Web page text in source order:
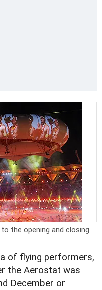
the opening and closing
of flying performers,
the Aerostat was
December or